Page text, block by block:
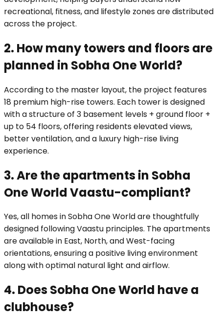
recreational, fitness, and lifestyle zones are distributed
across the project.
2. How many towers and floors are
planned in Sobha One World?
According to the master layout, the project features
18 premium high-rise towers. Each tower is designed
with a structure of 3 basement levels + ground floor +
up to 54 floors, offering residents elevated views,
better ventilation, and a luxury high-rise living
experience.
3. Are the apartments in Sobha
One World Vaastu-compliant?
Yes, all homes in Sobha One World are thoughtfully
designed following Vaastu principles. The apartments
are available in East, North, and West-facing
orientations, ensuring a positive living environment
along with optimal natural light and airflow.
4. Does Sobha One World have a
clubhouse?